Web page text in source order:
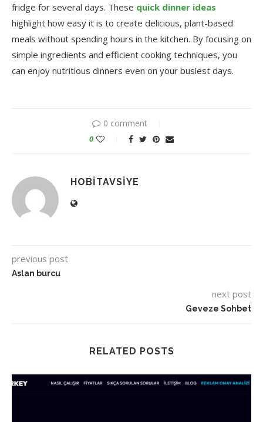
fridge for several days. These quick dinner ideas
highlight how easy it is to create delicious, plant-based
meals without spending hours in the kitchen. By focusing on
simple ingredients and efficient cooking techniques, you
can enjoy nutritious dinners even on your busiest days.
0 comment
0
HOBITAVSIYE
previous post
Aslan burcu
next post
Geveze Sohbet
RELATED POSTS